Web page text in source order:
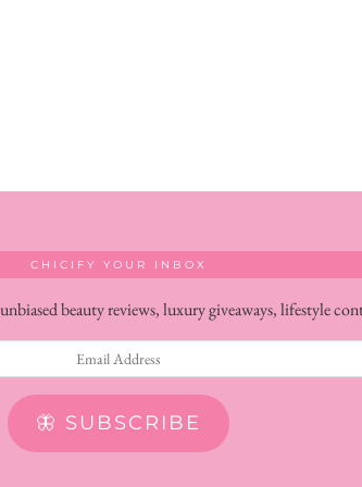
CHICIFY YOUR INBOX
beauty reviews, luxury giveaways, lifestyle
🦋 SUBSCRIBE